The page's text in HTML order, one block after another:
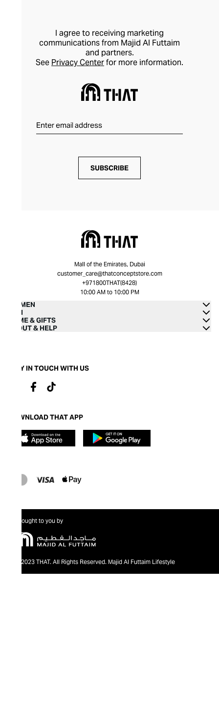
I agree to receiving marketing
communications from Majid Al Futtaim
and partners.
See Privacy Centerfor more information.
SUBSCRIBE
Mall of the Emirates, Dubai
customer_care@thatconceptstore.com
+971800THAT(8428)
10:00 AM to 10:00 PM
WOMEN
MEN
HOME & GIFTS
ABOUT & HELP
STAY IN TOUCH WITH US
DOWNLOAD THAT APP
Brought to you by
@2023 THAT. All Rights Reserved. Majid Al Futtaim Lifestyle